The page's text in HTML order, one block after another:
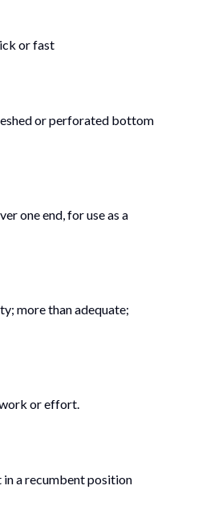
or fast
or perforated bottom
one end, for use as a
more than adequate;
or effort.
a recumbent position